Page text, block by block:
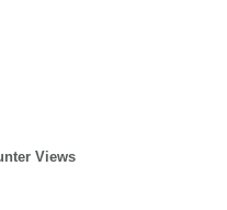
Views